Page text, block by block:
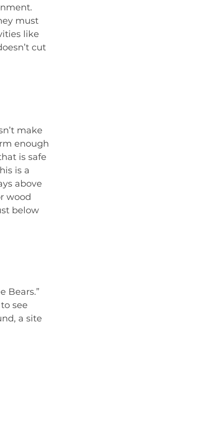
must
like
cut
make
enough
is safe
is a
above
wood
below
Bears.”
see
a site